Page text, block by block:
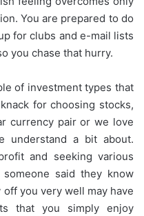
You are prepared to do
for clubs and e-mail lists
you chase that hurry.
of investment types that
for choosing stocks,
currency pair or we love
understand a bit about.
and seeking various
said they know
you very well may have
that you simply enjoy